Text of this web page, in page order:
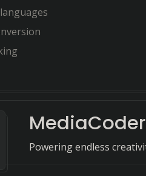
MediaCoder
Powering endless